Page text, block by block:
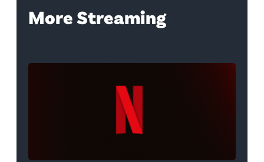
More Streaming